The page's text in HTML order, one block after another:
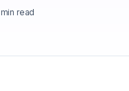
min read